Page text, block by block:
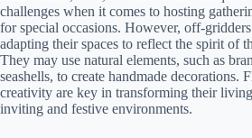
challenges when it comes to hosting
for special occasions. However, off-gridders
adapting their spaces to reflect the spirit of
They may use natural elements, such as
seashells, to create handmade decorations.
creativity are key in transforming their
inviting and festive environments.